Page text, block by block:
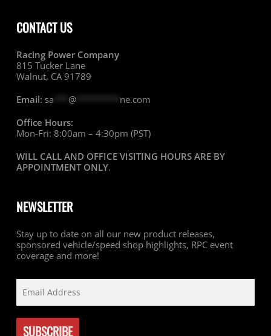
CONTACT US
Racing Power Company
815 Tucker Lane
Walnut, CA 91789
Email: sa @********* ne.com
Office Hours:
Mon-Fri: 8:00am – 4:30pm (PST)
WILL CALL AND OFFICE VISITING HOURS ARE BY
APPOINTMENT ONLY.
NEWSLETTER
Stay up to date on all our new product releases,
sponsored vehicle/speed shop highlights, RPC event
coverage and more!